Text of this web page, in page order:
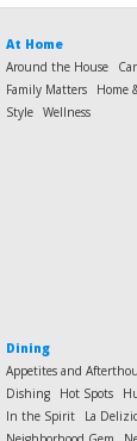
At Home
Around the House
Family Matters
Home
Style Wellness
Dining
Appetites and
Dishing
Hot Spots
In the Spirit
La